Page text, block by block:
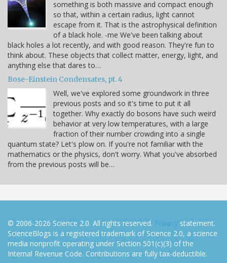
something is both massive and compact enough
so that, within a certain radius, light cannot
escape from it. That is the astrophysical definition
of a black hole. -me We've been talking about
black holes a lot recently, and with good reason. They're fun to
think about. These objects that collect matter, energy, light, and
anything else that dares to…
Bose-Einstein Condensates, pt. 4
Well, we've explored some groundwork in three
previous posts and so it's time to put it all
together. Why exactly do bosons have such weird
behavior at very low temperatures, with a large
fraction of their number crowding into a single
quantum state? Let's plow on. If you're not familiar with the
mathematics or the physics, don't worry. What you've absorbed
from the previous posts will be…
© 2006-2026 Science 2.0. All rights reserved. Privacy statement.
ScienceBlogs is a registered trademark of Science 2.0, a science
media nonprofit operating under Section 501(c)(3) of the
Internal Revenue Code. Contributions are fully tax-deductible.